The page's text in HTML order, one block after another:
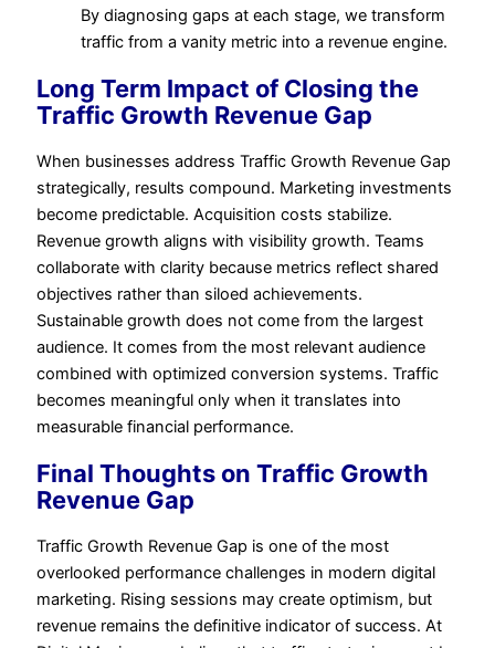
By diagnosing gaps at each stage, we transform
traffic from a vanity metric into a revenue engine.
Long Term Impact of Closing the
Traffic Growth Revenue Gap
When businesses address Traffic Growth Revenue Gap
strategically, results compound. Marketing investments
become predictable. Acquisition costs stabilize.
Revenue growth aligns with visibility growth. Teams
collaborate with clarity because metrics reflect shared
objectives rather than siloed achievements.
Sustainable growth does not come from the largest
audience. It comes from the most relevant audience
combined with optimized conversion systems. Traffic
becomes meaningful only when it translates into
measurable financial performance.
Final Thoughts on Traffic Growth
Revenue Gap
Traffic Growth Revenue Gap is one of the most
overlooked performance challenges in modern digital
marketing. Rising sessions may create optimism, but
revenue remains the definitive indicator of success. At